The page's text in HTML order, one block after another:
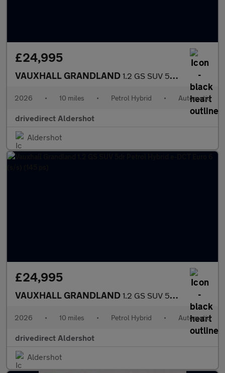
£24,995
VAUXHALL GRANDLAND 1.2 GS SUV 5dr Petrol Hybrid e-DCT Euro 6 (s/s) (145 ps)
2026 • 10 miles • Petrol Hybrid • Automatic
drivedirect Aldershot
Aldershot
£24,995
VAUXHALL GRANDLAND 1.2 GS SUV 5dr Petrol Hybrid e-DCT Euro 6 (s/s) (145 ps)
2026 • 10 miles • Petrol Hybrid • Automatic
drivedirect Aldershot
Aldershot